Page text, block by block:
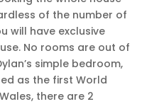
of the number of
will have exclusive
No rooms are out of
simple bedroom,
as the first World
there are 2